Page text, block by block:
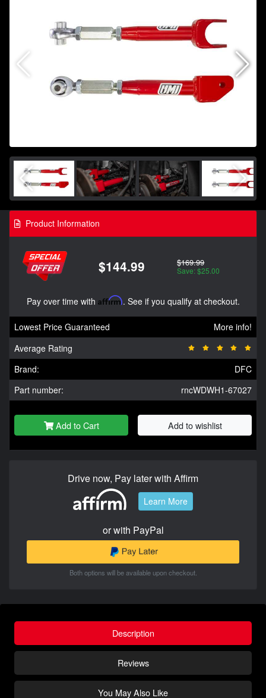
Product Information
$144.99 $169.99
Save: $25.00
Pay over time with Affirm. See if you qualify at checkout.
Lowest Price Guaranteed
More info!
Average Rating
Brand:
DFC
Part number:
rncWDWH1-67027
Add to Cart Add to wishlist
Drive now, Pay later with Affirm
Learn More
or with PayPal
Both options will be available upon checkout.
Description
Reviews
You May Also Like